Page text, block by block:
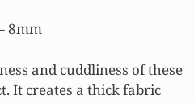
8mm
and cuddliness of these
It creates a thick fabric